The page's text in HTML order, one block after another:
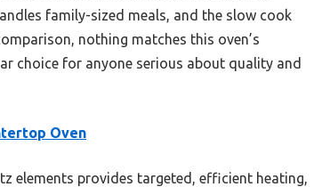
family-sized meals, and the slow cook
nothing matches this oven’s
choice for anyone serious about quality and
Oven
elements provides targeted, efficient heating,